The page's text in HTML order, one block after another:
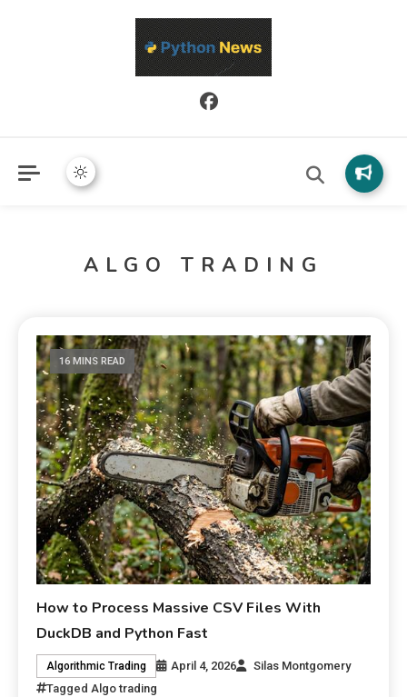
Python News covers applied Python development, libraries, and
real-world engineering patterns.
ALGO TRADING
16 MINS READ
How to Process Massive CSV Files With
DuckDB and Python Fast
Algorithmic Trading April 4, 2026
Silas Montgomery
TaggedAlgo trading